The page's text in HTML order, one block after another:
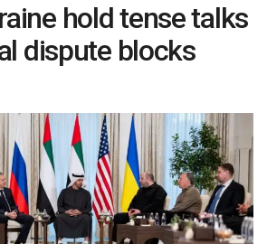
hold tense talks
dispute blocks